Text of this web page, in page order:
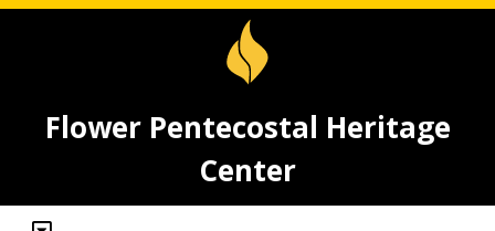
Flower Pentecostal Heritage
Center